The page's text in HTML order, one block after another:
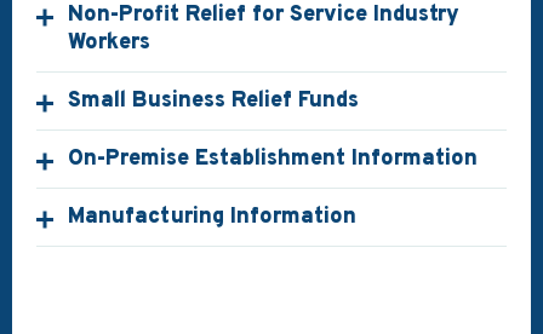
Non-Profit Relief for Service Industry
Workers
Small Business Relief Funds
On-Premise Establishment Information
Manufacturing Information